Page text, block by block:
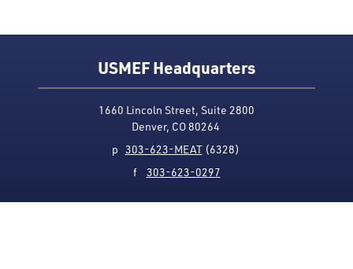
USMEF Headquarters
1660 Lincoln Street, Suite 2800
Denver, CO 80264
p 303-623-MEAT(6328)
f 303-623-0297